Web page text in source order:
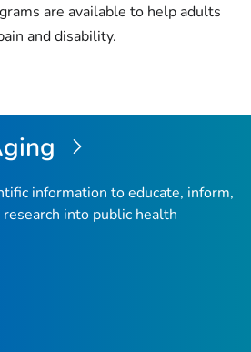
are available to help adults
and disability.
information to educate, inform,
into public health